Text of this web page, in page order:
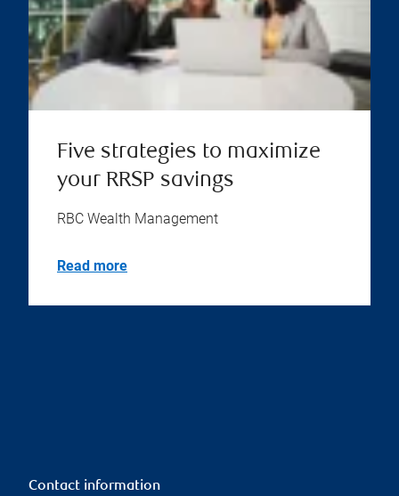
Five strategies to maximize
your RRSP savings
RBC Wealth Management
Read more
Contact information